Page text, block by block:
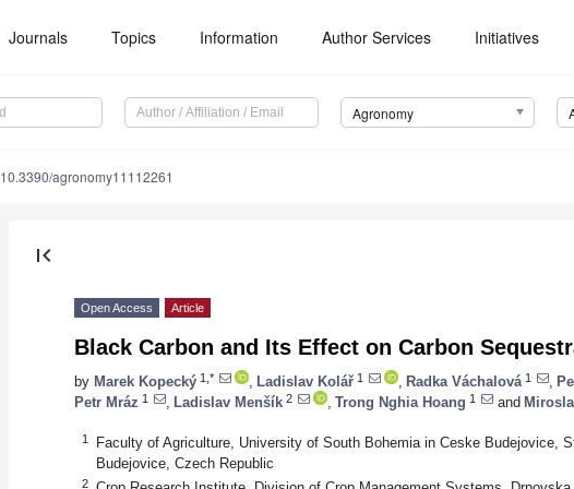
Journals Topics Information Author Services Initiatives
Agronomy
10.3390/agronomy11112261
first_page
Open Access Article
Black Carbon and Its Effect on Carbon
by Marek Kopecký 1,* Ladislav Kolář 1 Radka Váchalová 1
Petr Mráz 1 Ladislav Menšík 2 Trong Nghia Hoang 1 and
1
Faculty of Agriculture, University of South Bohemia in Ceske Budejovice,
Budejovice, Czech Republic
2